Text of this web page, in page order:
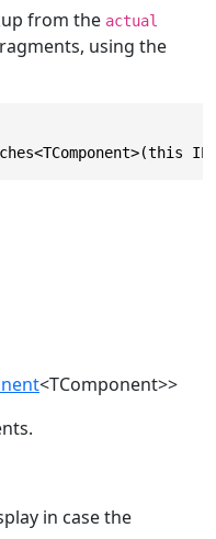
from the actual
using the
<TComponent>>
in case the